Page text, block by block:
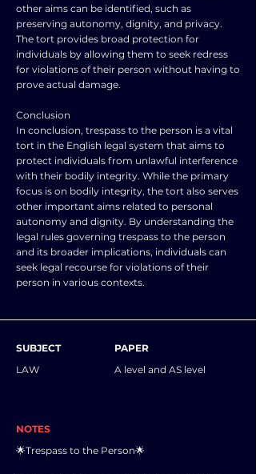
other aims can be identified, such as
preserving autonomy, dignity, and privacy.
The tort provides broad protection for
individuals by allowing them to seek redress
for violations of their person without having to
prove actual damage.
Conclusion
In conclusion, trespass to the person is a vital
tort in the English legal system that aims to
protect individuals from unlawful interference
with their bodily integrity. While the primary
focus is on bodily integrity, the tort also serves
other important aims related to personal
autonomy and dignity. By understanding the
legal rules governing trespass to the person
and its broader implications, individuals can
seek legal recourse for violations of their
person in various contexts.
SUBJECT
LAW
PAPER
A level and AS level
NOTES
🌟Trespass to the Person🌟